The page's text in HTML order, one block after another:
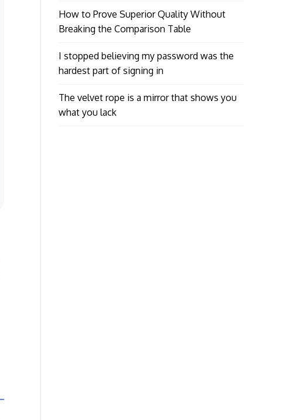
How to Prove Superior Quality Without
Breaking the Comparison Table
I stopped believing my password was the
hardest part of signing in
The velvet rope is a mirror that shows you
what you lack